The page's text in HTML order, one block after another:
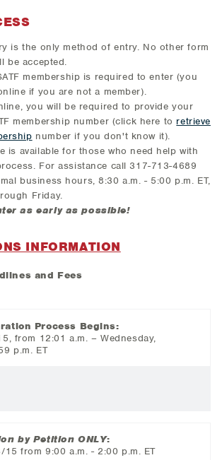
is the only method of entry. No other form
be accepted.
membership is required to enter (you
if you are not a member).
you will be required to provide your
membership number (click here to retrieve
number if you don't know it).
is available for those who need help with
For assistance call 317-713-4689
business hours, 8:30 a.m. - 5:00 p.m. ET,
Friday.
as early as possible!
INFORMATION
and Fees
Process Begins:
from 12:01 a.m. – Wednesday,
p.m. ET
by Petition ONLY:
15 from 9:00 a.m. - 2:00 p.m. ET